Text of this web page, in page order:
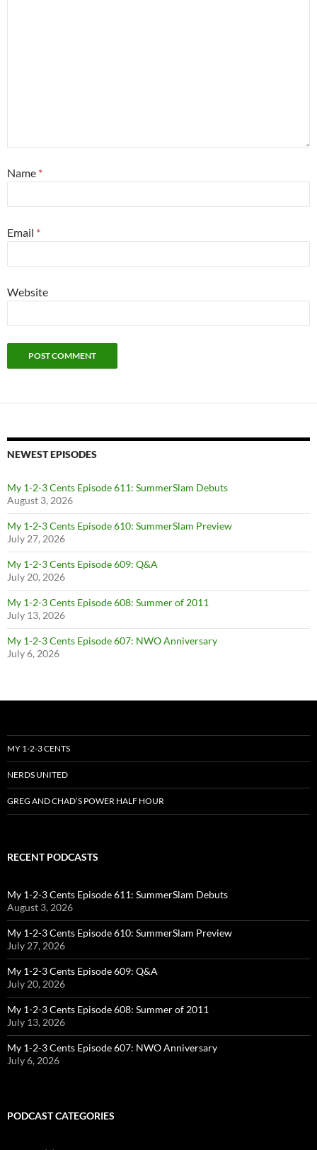
Name *
Email *
Website
NEWEST EPISODES
My 1-2-3 Cents Episode 611: SummerSlam Debuts
August 3, 2026
My 1-2-3 Cents Episode 610: SummerSlam Preview
July 27, 2026
My 1-2-3 Cents Episode 609: Q&A
July 20, 2026
My 1-2-3 Cents Episode 608: Summer of 2011
July 13, 2026
My 1-2-3 Cents Episode 607: NWO Anniversary
July 6, 2026
MY 1-2-3 CENTS
NERDS UNITED
GREG AND CHAD’S POWER HALF HOUR
RECENT PODCASTS
My 1-2-3 Cents Episode 611: SummerSlam Debuts
August 3, 2026
My 1-2-3 Cents Episode 610: SummerSlam Preview
July 27, 2026
My 1-2-3 Cents Episode 609: Q&A
July 20, 2026
My 1-2-3 Cents Episode 608: Summer of 2011
July 13, 2026
My 1-2-3 Cents Episode 607: NWO Anniversary
July 6, 2026
PODCAST CATEGORIES